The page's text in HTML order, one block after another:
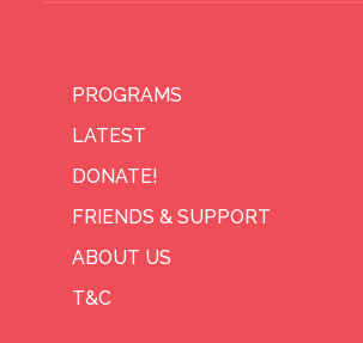
PROGRAMS
LATEST
DONATE!
FRIENDS & SUPPORT
ABOUT US
T&C